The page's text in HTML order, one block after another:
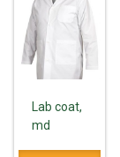
Lab coat,
md